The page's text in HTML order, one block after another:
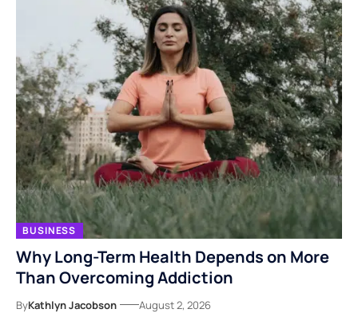
BUSINESS
Why Long-Term Health Depends on More
Than Overcoming Addiction
ByKathlyn Jacobson August 2, 2026